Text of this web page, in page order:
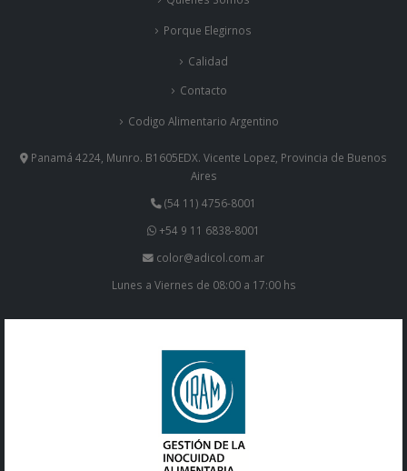
Porque Elegirnos
Calidad
Contacto
Codigo Alimentario Argentino
Panamá 4224, Munro. B1605EDX. Vicente Lopez, Provincia de Buenos
Aires
(54 11) 4756-8001
+54 9 11 6838-8001
color@adicol.com.ar
Lunes a Viernes de 08:00 a 17:00 hs